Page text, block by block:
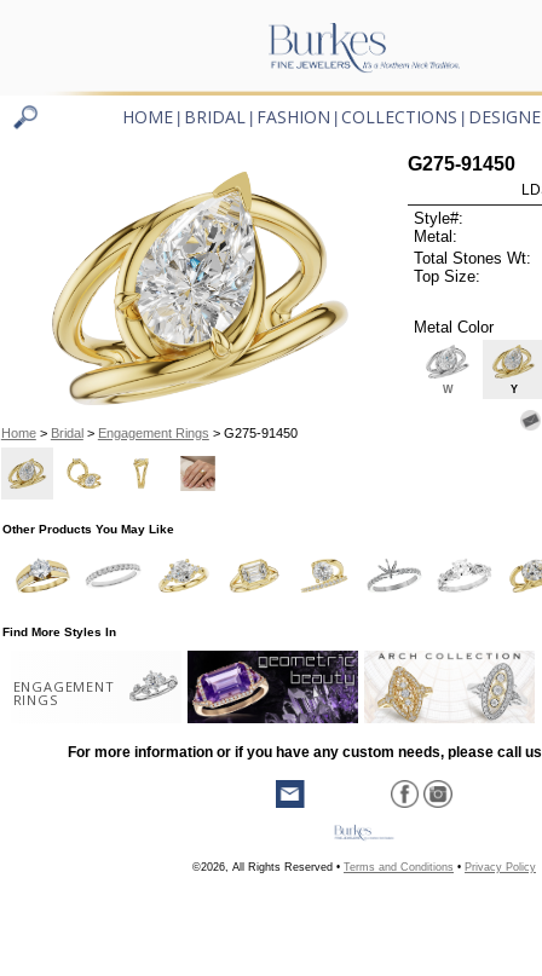
HOME BRIDAL FASHION COLLECTIONS
Home> Bridal> Engagement Rings > G275-91450
G275-91450
Style#:
Metal:
Total Stones Wt:
Top Size:
Metal Color
W Y
Other Products You May Like
Find More Styles In
ENGAGEMENT
RINGS
For more information or if you have any custom needs, please call
©2026, All Rights Reserved • Terms and Conditions • Privacy Policy